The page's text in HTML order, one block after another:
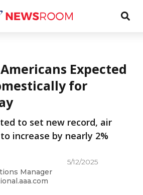
Expected
for
to set new record, air
increase by nearly 2%
Manager
5/12/2025